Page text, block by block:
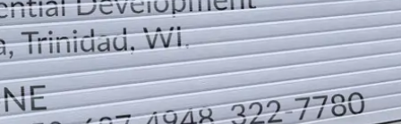
TELEPHONE CONTACTS